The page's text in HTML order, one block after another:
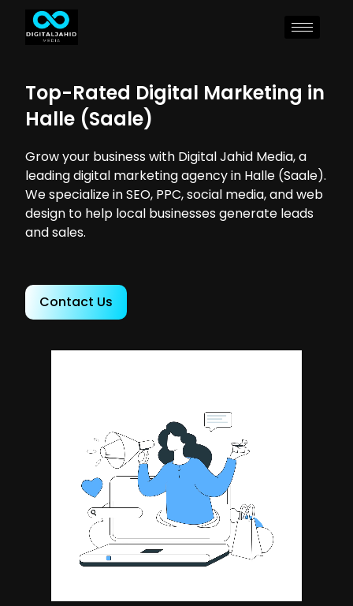
Top-Rated Digital Marketing in
Halle (Saale)
Grow your business with Digital Jahid Media, a
leading digital marketing agency in Halle (Saale).
We specialize in SEO, PPC, social media, and web
design to help local businesses generate leads
and sales.
Contact Us